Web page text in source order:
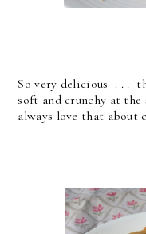
So very delicious . . .
soft and crunchy at
always love that about